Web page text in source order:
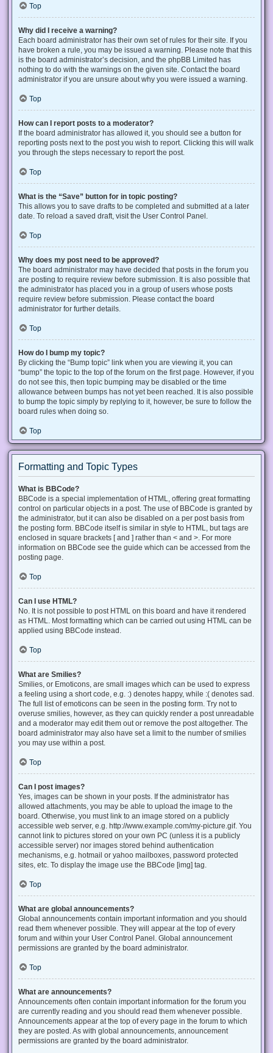
Top
Why did I receive a warning?
Each board administrator has their own set of rules for their site. If you
have broken a rule, you may be issued a warning. Please note that this
is the board administrator’s decision, and the phpBB Limited has
nothing to do with the warnings on the given site. Contact the board
administrator if you are unsure about why you were issued a warning.
Top
How can I report posts to a moderator?
If the board administrator has allowed it, you should see a button for
reporting posts next to the post you wish to report. Clicking this will walk
you through the steps necessary to report the post.
Top
What is the “Save” button for in topic posting?
This allows you to save drafts to be completed and submitted at a later
date. To reload a saved draft, visit the User Control Panel.
Top
Why does my post need to be approved?
The board administrator may have decided that posts in the forum you
are posting to require review before submission. It is also possible that
the administrator has placed you in a group of users whose posts
require review before submission. Please contact the board
administrator for further details.
Top
How do I bump my topic?
By clicking the “Bump topic” link when you are viewing it, you can
“bump” the topic to the top of the forum on the first page. However, if you
do not see this, then topic bumping may be disabled or the time
allowance between bumps has not yet been reached. It is also possible
to bump the topic simply by replying to it, however, be sure to follow the
board rules when doing so.
Top
Formatting and Topic Types
What is BBCode?
BBCode is a special implementation of HTML, offering great formatting
control on particular objects in a post. The use of BBCode is granted by
the administrator, but it can also be disabled on a per post basis from
the posting form. BBCode itself is similar in style to HTML, but tags are
enclosed in square brackets [ and ] rather than < and >. For more
information on BBCode see the guide which can be accessed from the
posting page.
Top
Can I use HTML?
No. It is not possible to post HTML on this board and have it rendered
as HTML. Most formatting which can be carried out using HTML can be
applied using BBCode instead.
Top
What are Smilies?
Smilies, or Emoticons, are small images which can be used to express
a feeling using a short code, e.g. :) denotes happy, while :( denotes sad.
The full list of emoticons can be seen in the posting form. Try not to
overuse smilies, however, as they can quickly render a post unreadable
and a moderator may edit them out or remove the post altogether. The
board administrator may also have set a limit to the number of smilies
you may use within a post.
Top
Can I post images?
Yes, images can be shown in your posts. If the administrator has
allowed attachments, you may be able to upload the image to the
board. Otherwise, you must link to an image stored on a publicly
accessible web server, e.g. http://www.example.com/my-picture.gif. You
cannot link to pictures stored on your own PC (unless it is a publicly
accessible server) nor images stored behind authentication
mechanisms, e.g. hotmail or yahoo mailboxes, password protected
sites, etc. To display the image use the BBCode [img] tag.
Top
What are global announcements?
Global announcements contain important information and you should
read them whenever possible. They will appear at the top of every
forum and within your User Control Panel. Global announcement
permissions are granted by the board administrator.
Top
What are announcements?
Announcements often contain important information for the forum you
are currently reading and you should read them whenever possible.
Announcements appear at the top of every page in the forum to which
they are posted. As with global announcements, announcement
permissions are granted by the board administrator.